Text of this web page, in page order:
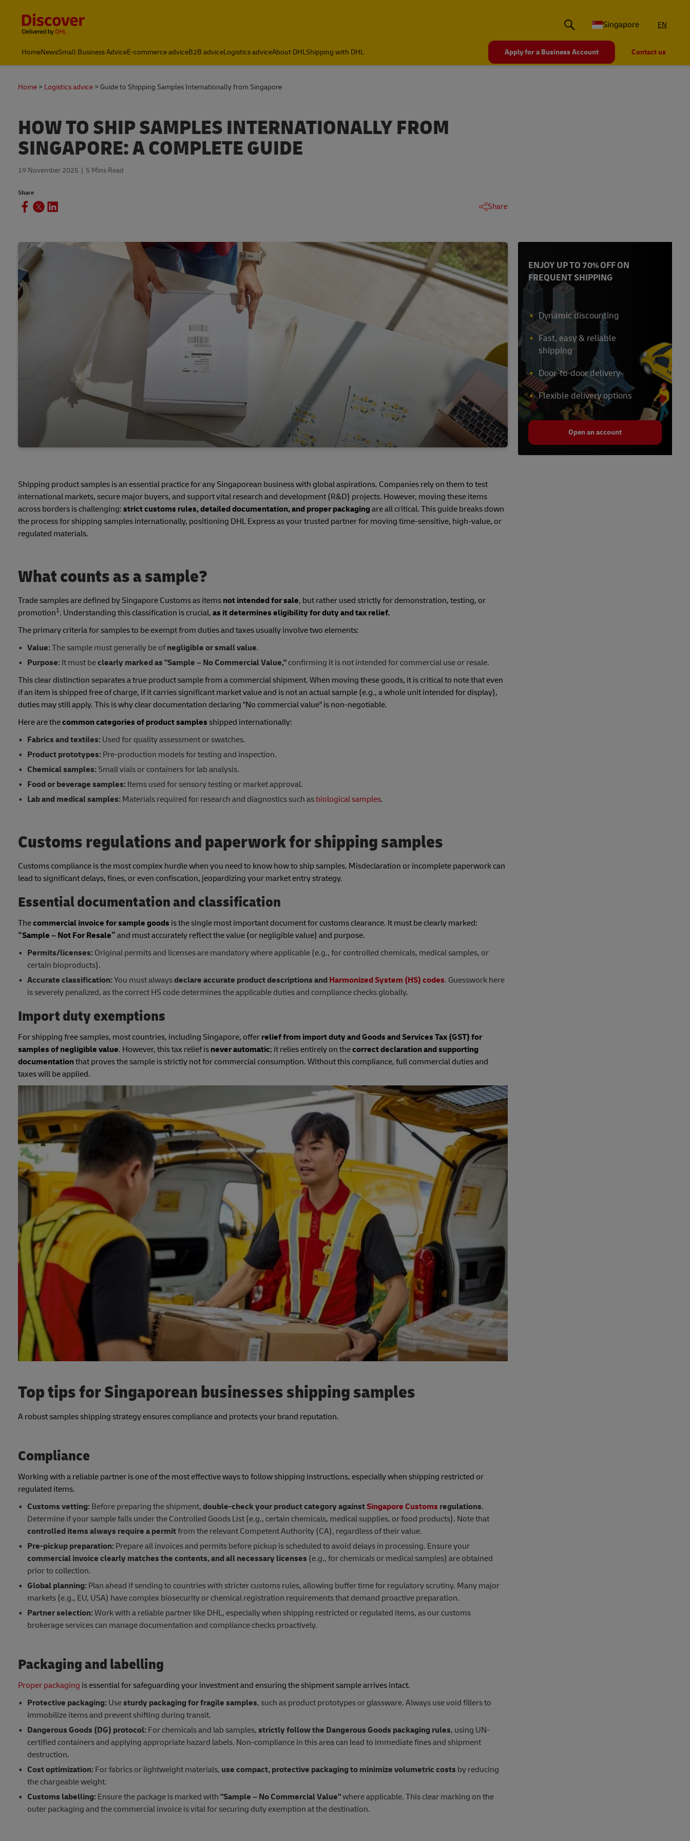
Leading International Shipping Service Provider
Singapore EN
HomeNewsSmall Business AdviceE-commerce adviceB2B adviceLogistics adviceAbout DHLShipping with DHL Apply for a Business Account Contact us
Home Logistics advice Guide to Shipping Samples Internationally from Singapore
HOW TO SHIP SAMPLES INTERNATIONALLY FROM
SINGAPORE: A COMPLETE GUIDE
19 November 2025 5 Mins Read
Share
Share
Shipping product samples is an essential practice for any Singaporean business with global aspirations. Companies rely on them to test
international markets, secure major buyers, and support vital research and development (R&D) projects. However, moving these items
across borders is challenging: strict customs rules, detailed documentation, and proper packagingare all critical. This guide breaks down
the process for shipping samples internationally, positioning DHL Express as your trusted partner for moving time-sensitive, high-value, or
regulated materials.
What counts as a sample?
Trade samples are defined by Singapore Customs as items not intended for sale, but rather used strictly for demonstration, testing, or
promotion1. Understanding this classification is crucial, as it determines eligibility for duty and tax relief.
The primary criteria for samples to be exempt from duties and taxes usually involve two elements:
Value:The sample must generally be ofnegligible or small value.
Purpose:It must beclearly marked as "Sample – No Commercial Value,"confirming it is not intended for commercial use or resale.
This clear distinction separates a true product sample from a commercial shipment. When moving these goods, it is critical to note that even
if an item is shipped free of charge, if it carries significant market value and is not an actual sample (e.g., a whole unit intended for display),
duties may still apply. This is why clear documentation declaring "No commercial value" is non-negotiable.
Here are thecommon categories of product samples shipped internationally:
Fabrics and textiles:Used for quality assessment or swatches.
Product prototypes:Pre-production models for testing and inspection.
Chemical samples:Small vials or containers for lab analysis.
Food or beverage samples:Items used for sensory testing or market approval.
Lab and medical samples:Materials required for research and diagnostics such as biological samples.
Customs regulations and paperwork for shipping samples
Customs compliance is the most complex hurdle when you need to know how to ship samples. Misdeclaration or incomplete paperwork can
lead to significant delays, fines, or even confiscation, jeopardizing your market entry strategy.
Essential documentation and classification
Thecommercial invoice for sample goods is the single most important document for customs clearance. It must be clearly marked:
“Sample – Not For Resale” and must accurately reflect the value (or negligible value) and purpose.
Permits/licenses:Original permits and licenses are mandatory where applicable (e.g., for controlled chemicals, medical samples, or
certain bioproducts).
Accurate classification:You must alwaysdeclare accurate product descriptions and Harmonized System (HS) codes. Guesswork here
is severely penalized, as the correct HS code determines the applicable duties and compliance checks globally.
Import duty exemptions
For shipping free samples, most countries, including Singapore, offer relief from import duty and Goods and Services Tax (GST) for
samples of negligible value. However, this tax relief is never automatic; it relies entirely on thecorrect declaration and supporting
documentationthat proves the sample is strictly not for commercial consumption. Without this compliance, full commercial duties and
taxes will be applied.
Top tips for Singaporean businesses shipping samples
A robust samples shipping strategy ensures compliance and protects your brand reputation.
Compliance
Working with a reliable partner is one of the most effective ways to follow shipping instructions, especially when shipping restricted or
regulated items.
Customs vetting:Before preparing the shipment, double-check your product category againstSingapore Customs regulations.
Determine if your sample falls under the Controlled Goods List (e.g., certain chemicals, medical supplies, or food products). Note that
controlled items always require a permitfrom the relevant Competent Authority (CA), regardless of their value.
Pre-pickup preparation:Prepare all invoices and permits before pickup is scheduled to avoid delays in processing. Ensure your
commercial invoice clearly matches the contents, and all necessary licenses (e.g., for chemicals or medical samples) are obtained
prior to collection.
Global planning:Plan ahead if sending to countries with stricter customs rules, allowing buffer time for regulatory scrutiny. Many major
markets (e.g., EU, USA) have complex biosecurity or chemical registration requirements that demand proactive preparation.
Partner selection:Work with a reliable partner like DHL, especially when shipping restricted or regulated items, as our customs
brokerage services can manage documentation and compliance checks proactively.
Packaging and labelling
Proper packaging is essential for safeguarding your investment and ensuring the shipment sample arrives intact.
Protective packaging:Usesturdy packaging for fragile samples, such as product prototypes or glassware. Always use void fillers to
immobilize items and prevent shifting during transit.
Dangerous Goods (DG) protocol:For chemicals and lab samples, strictly follow the Dangerous Goods packaging rules, using UN-
certified containers and applying appropriate hazard labels. Non-compliance in this area can lead to immediate fines and shipment
destruction.
Cost optimization:For fabrics or lightweight materials, use compact, protective packaging to minimize volumetric costs by reducing
the chargeable weight.
Customs labelling:Ensure the package is marked with "Sample – No Commercial Value"where applicable. This clear marking on the
outer packaging and the commercial invoice is vital for securing duty exemption at the destination.
ENJOY UP TO 70% OFF ON
FREQUENT SHIPPING
Dynamic discounting
Fast, easy & reliable
shipping
Door-to-door delivery
Flexible delivery options
Open an account